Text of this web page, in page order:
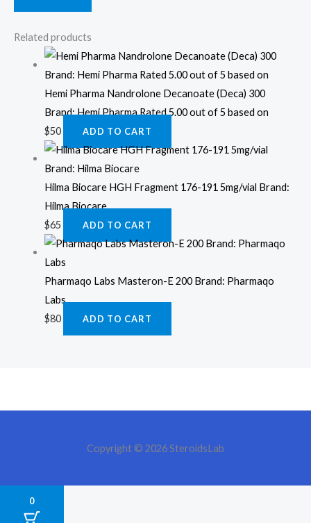
Related products
Hemi Pharma Nandrolone Decanoate (Deca) 300
Brand: Hemi Pharma Rated 5.00 out of 5 based on
$50 ADD TO CART
Hilma Biocare HGH Fragment 176-191 5mg/vial Brand:
Hilma Biocare
$65 ADD TO CART
Pharmaqo Labs Masteron-E 200 Brand: Pharmaqo
Labs
$80 ADD TO CART
Copyright © 2026 SteroidsLab
0